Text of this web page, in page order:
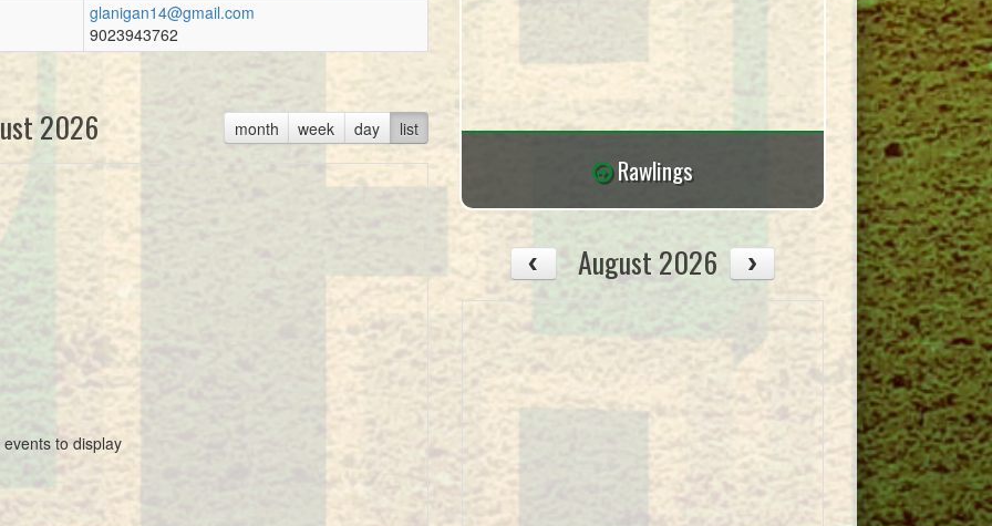
glanigan14@gmail.com
9023943762
month week day list
2026
events to display
Rawlings
August 2026